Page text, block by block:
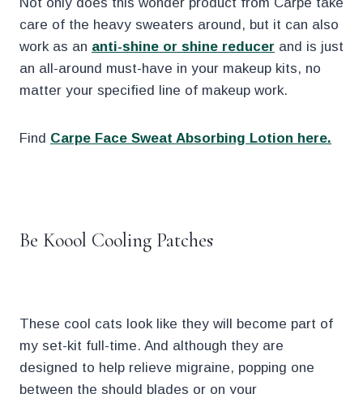
care of the heavy sweaters around, but it can also
work as an anti-shine or shine reducer and is just
an all-around must-have in your makeup kits, no
matter your specified line of makeup work.
Find Carpe Face Sweat Absorbing Lotion here.
Be Koool Cooling Patches
These cool cats look like they will become part of
my set-kit full-time. And although they are
designed to help relieve migraine, popping one
between the should blades or on your